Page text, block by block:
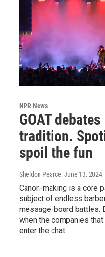
NPR News
GOAT
tradition.
spoil the fun
Sheldon Pearce, June 13, 2024
Canon-making is a core
subject of endless
message-board battles.
when the companies
enter the chat.